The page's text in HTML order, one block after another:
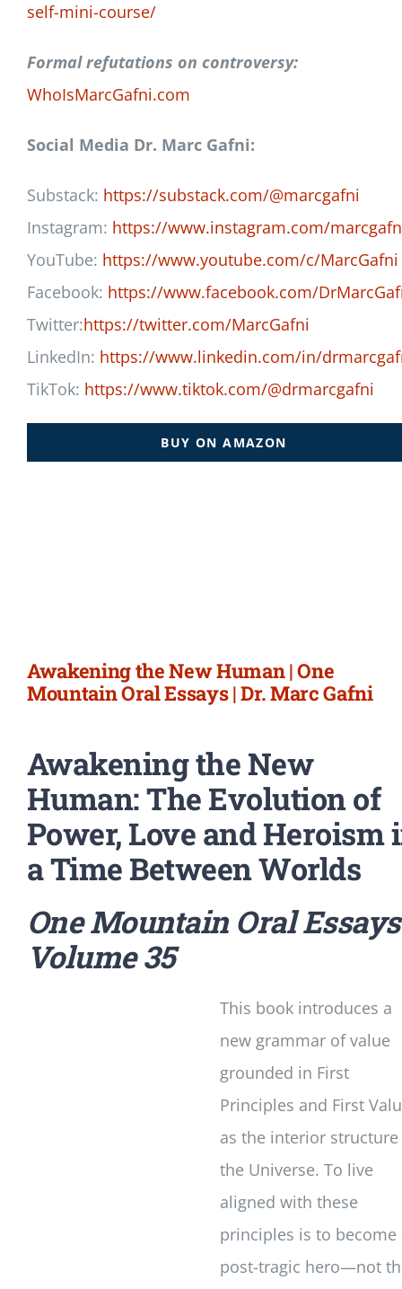
self-mini-course/
Formal refutations on controversy:
WhoIsMarcGafni.com
Social Media Dr. Marc Gafni:
Substack: https://substack.com/@marcgafni
Instagram: https://www.instagram.com/
YouTube: https://www.youtube.com/c/MarcGafni
Facebook: https://www.facebook.com/
Twitter:https://twitter.com/MarcGafni
LinkedIn: https://www.linkedin.com/in/
TikTok: https://www.tiktok.com/@drmarcgafni
BUY ON AMAZON
Awakening the New Human | One
Mountain Oral Essays | Dr. Marc Gafni
Awakening the New
Human: The Evolution of
Power, Love and Heroism
a Time Between Worlds
One Mountain Oral Essays
Volume 35
This book introduces a
new grammar of value
grounded in First
Principles and First
as the interior
the Universe. To live
aligned with these
principles is to become
post-tragic hero—not